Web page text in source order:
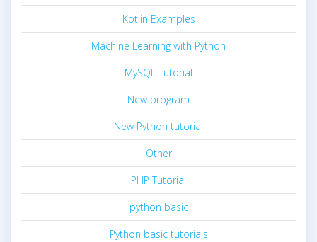
Kotlin Examples
Machine Learning with Python
MySQL Tutorial
New program
New Python tutorial
Other
PHP Tutorial
python basic
Python basic tutorials